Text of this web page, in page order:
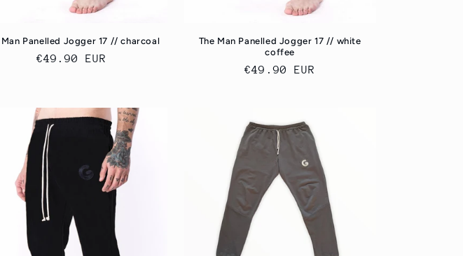
Man Panelled Jogger 17 // charcoal
Regular
€49.90 EUR
The Man Panelled Jogger 17 // white
coffee
Regular
€49.90 EUR